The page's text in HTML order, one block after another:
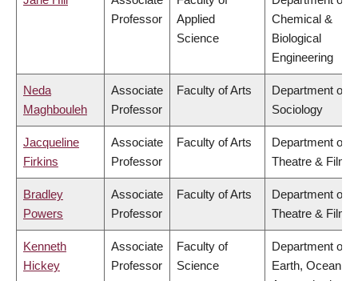
Professor
Applied
Science
Chemical &
Biological
Engineering
Neda
Maghbouleh
Associate
Professor
Faculty of Arts
Department of
Sociology
Jacqueline
Firkins
Associate
Professor
Faculty of Arts
Department of
Theatre & Film
Bradley
Powers
Associate
Professor
Faculty of Arts
Department of
Theatre & Film
Kenneth
Hickey
Associate
Professor
Faculty of
Science
Department of
Earth, Ocean &